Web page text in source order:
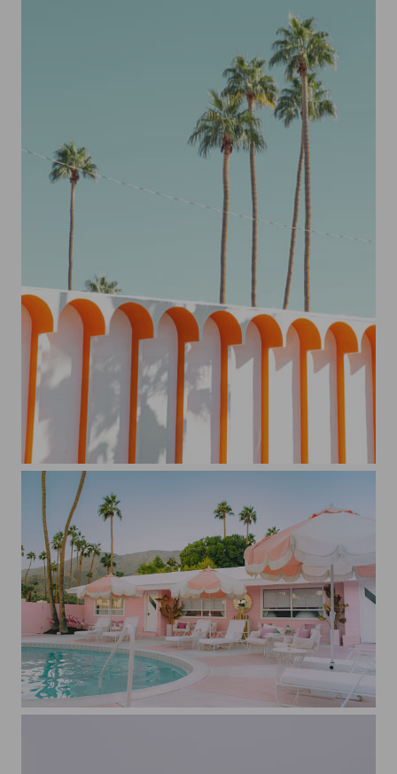
Orange Arches Palm Springs
Poolside at the Trixie Motel